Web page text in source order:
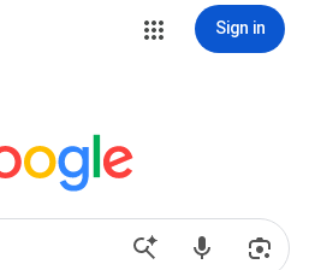
Sign in